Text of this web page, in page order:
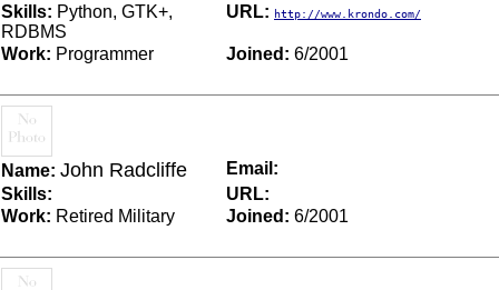
Skills: Python, GTK+,
RDBMS
URL: http://www.krondo.com/
Work: Programmer Joined: 6/2001
Name: John Radcliffe
Email:
Skills:
URL:
Work: Retired Military Joined: 6/2001